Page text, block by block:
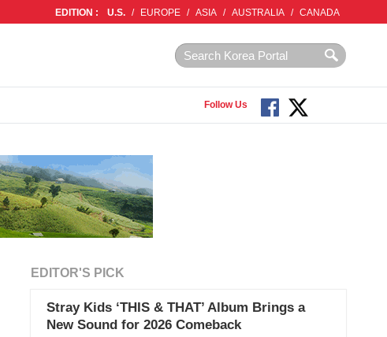
EDITION : U.S. / EUROPE / ASIA / AUSTRALIA / CANADA
Follow Us
EDITOR'S PICK
Stray Kids ‘THIS & THAT’ Album Brings a
New Sound for 2026 Comeback